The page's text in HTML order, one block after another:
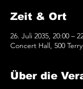
Zeit & Ort
26. Juli 2035, 20:00 –
Concert Hall, 500
Über die